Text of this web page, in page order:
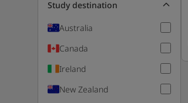
Study destination
Australia
Canada
Ireland
New Zealand